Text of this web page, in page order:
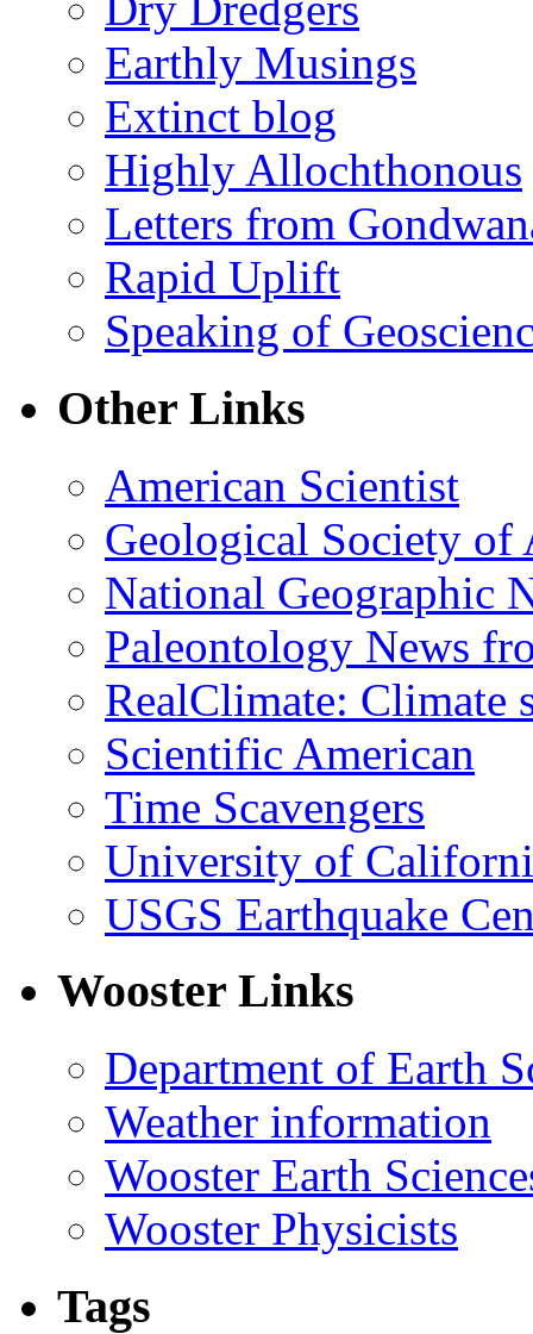
Earthly Musings
Extinct blog
Highly Allochthonous
Letters from
Rapid Uplift
Speaking of
Other Links
American Scientist
Geological Society of
National Geographic
Paleontology News
RealClimate: Climate
Scientific American
Time Scavengers
University of
USGS Earthquake
Wooster Links
Department of Earth
Weather information
Wooster Earth
Wooster Physicists
Tags